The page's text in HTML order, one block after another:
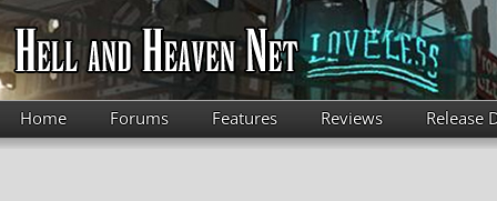
Skip to main content
Home Forums Features Reviews Release